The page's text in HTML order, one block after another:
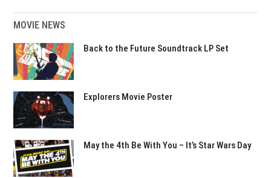
MOVIE NEWS
Back to the Future Soundtrack LP Set
Explorers Movie Poster
May the 4th Be With You – It’s Star Wars Day